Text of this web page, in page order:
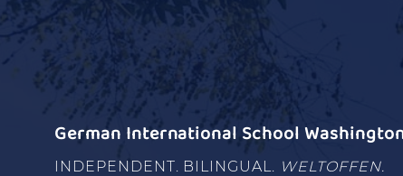
German International School
INDEPENDENT. BILINGUAL. WELTOFFEN.